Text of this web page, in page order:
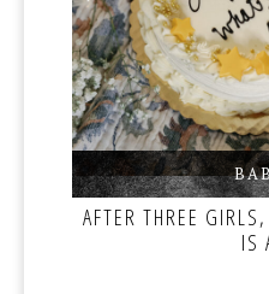
AFTER THREE
IS